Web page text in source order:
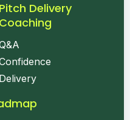
Pitch Delivery
Coaching
Delivery